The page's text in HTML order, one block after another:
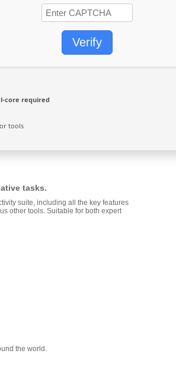
Verify
core required
tools
tasks.
suite, including all the key features
other tools. Suitable for both expert
the world.